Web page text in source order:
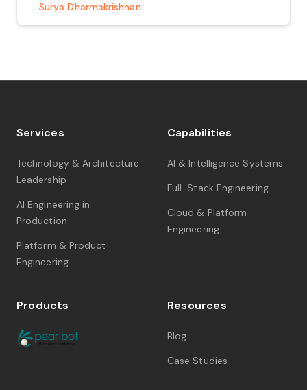
Surya Dharmakrishnan
Services
Technology & Architecture
Leadership
AI Engineering in
Production
Platform & Product
Engineering
Capabilities
AI & Intelligence Systems
Full-Stack Engineering
Cloud & Platform
Engineering
Products Resources
Blog
Case Studies